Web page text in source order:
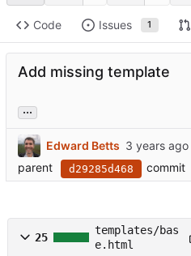
Code Issues 1
Add missing template
...
Edward Betts
parent
d29285d468 commit
25
templates/bas
e.html